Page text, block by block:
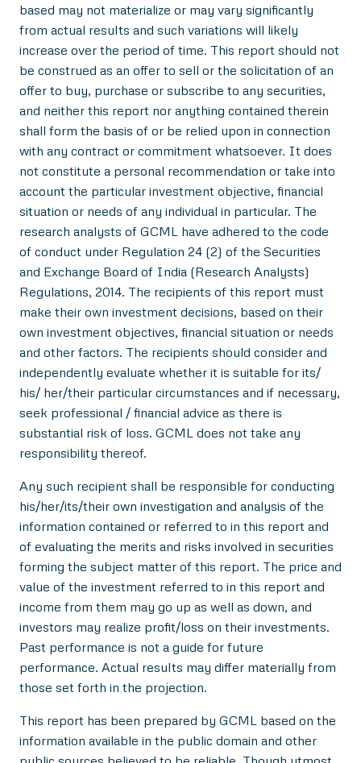
based may not materialize or may vary significantly
from actual results and such variations will likely
increase over the period of time. This report should not
be construed as an offer to sell or the solicitation of an
offer to buy, purchase or subscribe to any securities,
and neither this report nor anything contained therein
shall form the basis of or be relied upon in connection
with any contract or commitment whatsoever. It does
not constitute a personal recommendation or take into
account the particular investment objective, financial
situation or needs of any individual in particular. The
research analysts of GCML have adhered to the code
of conduct under Regulation 24 (2) of the Securities
and Exchange Board of India (Research Analysts)
Regulations, 2014. The recipients of this report must
make their own investment decisions, based on their
own investment objectives, financial situation or needs
and other factors. The recipients should consider and
independently evaluate whether it is suitable for its/
his/ her/their particular circumstances and if necessary,
seek professional / financial advice as there is
substantial risk of loss. GCML does not take any
responsibility thereof.
Any such recipient shall be responsible for conducting
his/her/its/their own investigation and analysis of the
information contained or referred to in this report and
of evaluating the merits and risks involved in securities
forming the subject matter of this report. The price and
value of the investment referred to in this report and
income from them may go up as well as down, and
investors may realize profit/loss on their investments.
Past performance is not a guide for future
performance. Actual results may differ materially from
those set forth in the projection.
This report has been prepared by GCML based on the
information available in the public domain and other